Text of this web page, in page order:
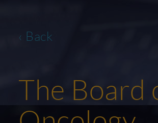
‹ Back
The Board